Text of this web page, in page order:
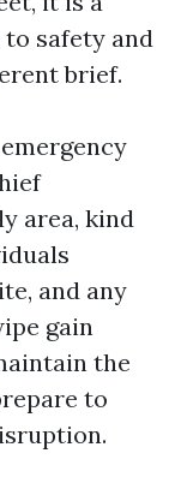
safety and
brief.
area, kind
and any
gain
the
to